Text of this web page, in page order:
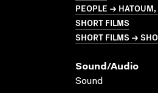
PEOPLE →
SHORT FILMS
SHORT FILMS →
Sound/audio
Sound